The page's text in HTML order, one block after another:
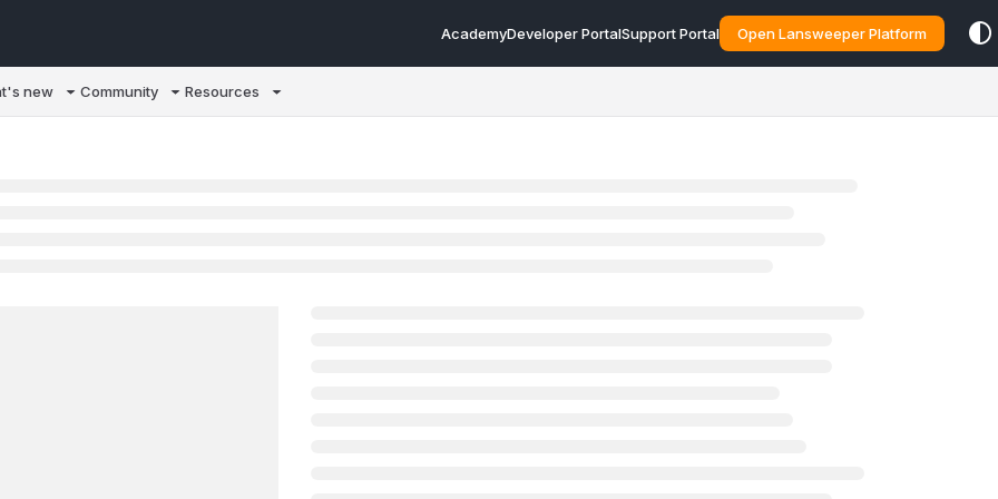
AcademyDeveloper PortalSupport Portal Open Lansweeper Platform
new Community Resources